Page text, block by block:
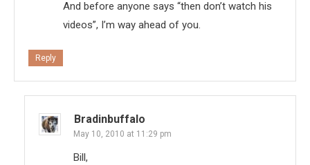
And before anyone says “then don’t watch his
videos”, I’m way ahead of you.
Reply
Bradinbuffalo
May 10, 2010 at 11:29 pm
Bill,